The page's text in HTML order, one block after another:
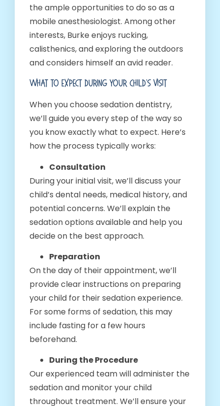
the ample opportunities to do so as a
mobile anesthesiologist. Among other
interests, Burke enjoys rucking,
calisthenics, and exploring the outdoors
and considers himself an avid reader.
What To Expect During Your Child’s Visit
When you choose sedation dentistry,
we’ll guide you every step of the way so
you know exactly what to expect. Here’s
how the process typically works:
Consultation
During your initial visit, we’ll discuss your
child’s dental needs, medical history, and
potential concerns. We’ll explain the
sedation options available and help you
decide on the best approach.
Preparation
On the day of their appointment, we’ll
provide clear instructions on preparing
your child for their sedation experience.
For some forms of sedation, this may
include fasting for a few hours
beforehand.
During the Procedure
Our experienced team will administer the
sedation and monitor your child
throughout treatment. We’ll ensure your